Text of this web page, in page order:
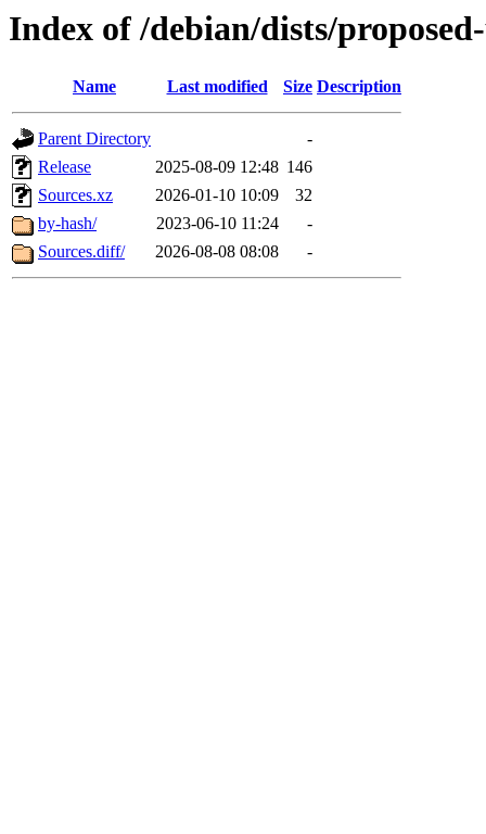
Index of /debian/dists/
Name Last modified Size Description
Parent Directory
-
Release
2025-08-09 12:48 146
Sources.xz
2026-01-10 10:09
32
by-hash/
2023-06-10 11:24
-
Sources.diff/
2026-08-08 08:08 -